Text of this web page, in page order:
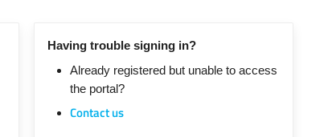
Having trouble signing in?
Already registered but unable to access
the portal?
Contact us